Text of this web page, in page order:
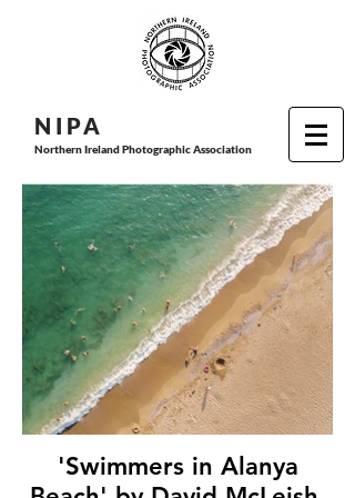
N I PA
Northern Ireland Photographic Association
'Swimmers in Alanya